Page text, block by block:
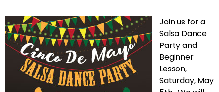
Join us for a
Salsa Dance
Party and
Beginner
Lesson,
Saturday, May